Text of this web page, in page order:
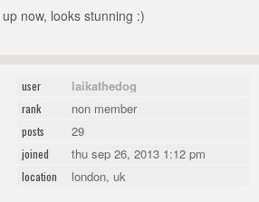
now, looks stunning :)
user laikathedog
rank non member
posts 29
joined thu sep 26, 2013 1:12 pm
location london, uk